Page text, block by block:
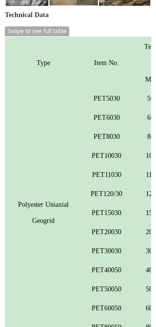
Technical Data
Swipe to see full table
Type Item No.
MD
Polyester Uniaxial
Geogrid
PET5030 50
PET6030 60
PET8030 80
PET10030 100
PET11030 110
PET120/30 120
PET15030 150
PET20030 200
PET30030 300
PET40050 400
PET50050 500
PET60050 600